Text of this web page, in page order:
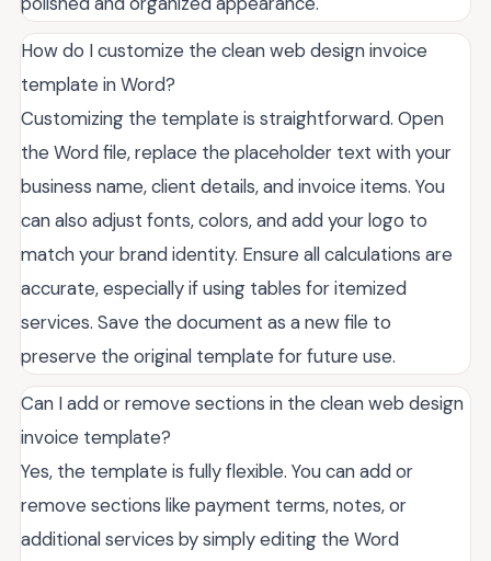
How do I customize the clean web design invoice
template in Word?
Customizing the template is straightforward. Open
the Word file, replace the placeholder text with your
business name, client details, and invoice items. You
can also adjust fonts, colors, and add your logo to
match your brand identity. Ensure all calculations are
accurate, especially if using tables for itemized
services. Save the document as a new file to
preserve the original template for future use.
Can I add or remove sections in the clean web design
invoice template?
Yes, the template is fully flexible. You can add or
remove sections like payment terms, notes, or
additional services by simply editing the Word